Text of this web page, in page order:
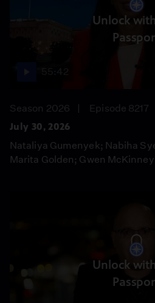
Unlock
Season 2026
Episode 8217
July 30, 2026
Nataliya Gumenyek; Nabiha
Marita Golden; Gwen McKinney
Unlock